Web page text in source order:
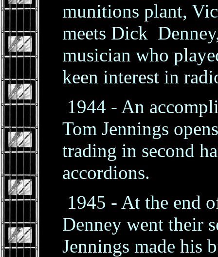
munitions plant,
meets Dick
musician who
keen interest in
1944 - An
Tom Jennings
trading in second
accordions.
1945 - At the end
Denney went their
Jennings made his